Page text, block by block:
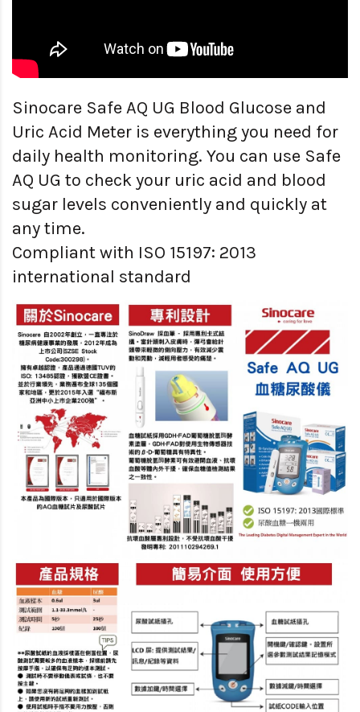
Sinocare Safe AQ UG Blood Glucose and
Uric Acid Meter is everything you need for
daily health monitoring. You can use Safe
AQ UG to check your uric acid and blood
sugar levels conveniently and quickly at
any time.
Compliant with ISO 15197: 2013
international standard